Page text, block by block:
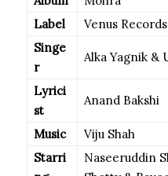
Label
Venus Records
Singe
r
Alka Yagnik &
Lyrici
st
Anand Bakshi
Music
Viju Shah
Starri
Naseeruddin